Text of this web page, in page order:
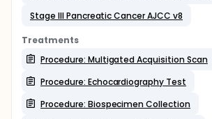
Stage III Pancreatic Cancer AJCC v8
Treatments
Procedure: Multigated Acquisition Scan
Procedure: Echocardiography Test
Procedure: Biospecimen Collection